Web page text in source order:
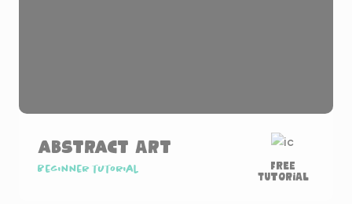
Abstract Art
Beginner tutorial
Free
Tutorial